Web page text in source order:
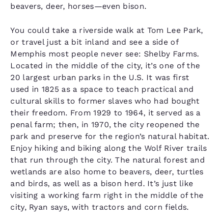
beavers, deer, horses—even bison.
You could take a riverside walk at Tom Lee Park,
or travel just a bit inland and see a side of
Memphis most people never see: Shelby Farms.
Located in the middle of the city, it’s one of the
20 largest urban parks in the U.S. It was first
used in 1825 as a space to teach practical and
cultural skills to former slaves who had bought
their freedom. From 1929 to 1964, it served as a
penal farm; then, in 1970, the city reopened the
park and preserve for the region’s natural habitat.
Enjoy hiking and biking along the Wolf River trails
that run through the city. The natural forest and
wetlands are also home to beavers, deer, turtles
and birds, as well as a bison herd. It’s just like
visiting a working farm right in the middle of the
city, Ryan says, with tractors and corn fields.